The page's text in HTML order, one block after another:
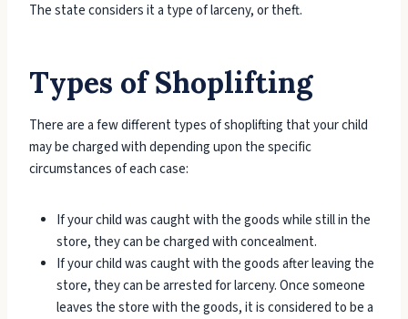
The state considers it a type of larceny, or theft.
Types of Shoplifting
There are a few different types of shoplifting that your child
may be charged with depending upon the specific
circumstances of each case:
If your child was caught with the goods while still in the
store, they can be charged with concealment.
If your child was caught with the goods after leaving the
store, they can be arrested for larceny. Once someone
leaves the store with the goods, it is considered to be a